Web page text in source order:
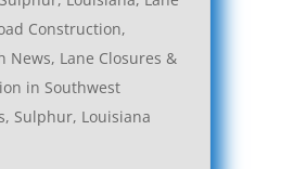
Construction,
News, Lane Closures &
in Southwest
, Sulphur, Louisiana